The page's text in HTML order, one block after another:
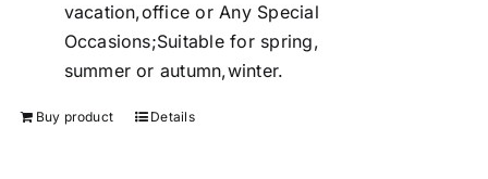
vacation,office or Any Special
Occasions;Suitable for spring,
summer or autumn,winter.
Buy product Details